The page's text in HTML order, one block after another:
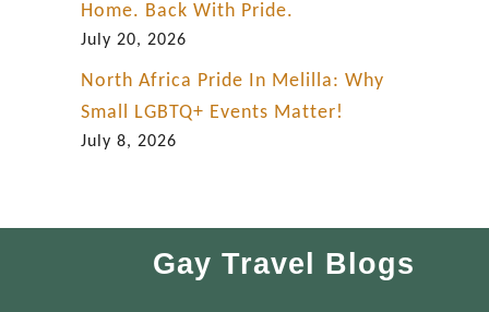
Home. Back With Pride.
July 20, 2026
North Africa Pride In Melilla: Why
Small LGBTQ+ Events Matter!
July 8, 2026
Gay Travel Blogs